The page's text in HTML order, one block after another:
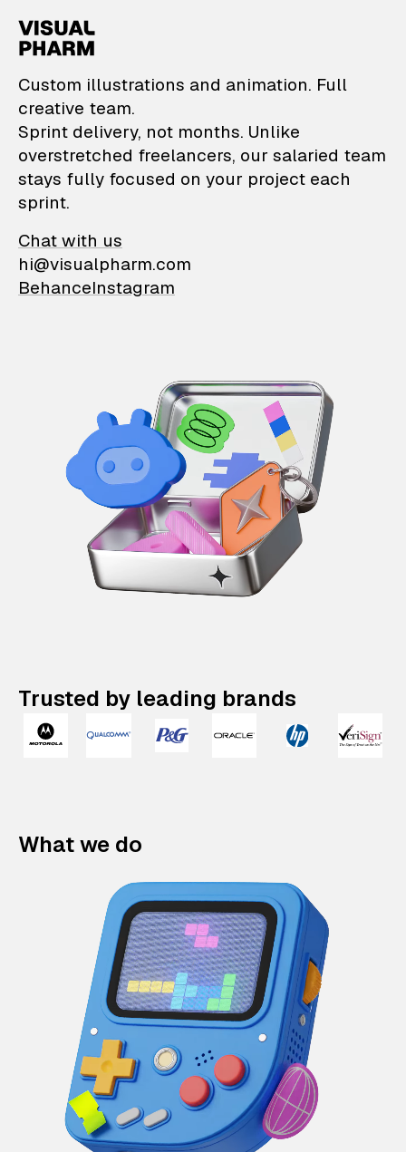
VisualPharm —
Custom illustrations and animation. Full
creative team.
Sprint delivery, not months. Unlike
overstretched freelancers, our salaried team
stays fully focused on your project each
sprint.
Chat with us
hi@visualpharm.com
BehanceInstagram
Trusted by leading brands
What we do